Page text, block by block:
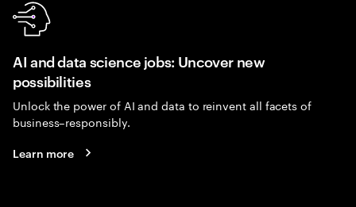
AI and data science jobs: Uncover new
possibilities
Unlock the power of AI and data to reinvent all facets of
business–responsibly.
Learn more